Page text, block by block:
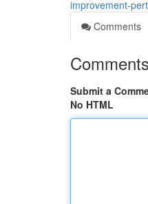
improvement-
Comments
Comments
Submit a
No HTML